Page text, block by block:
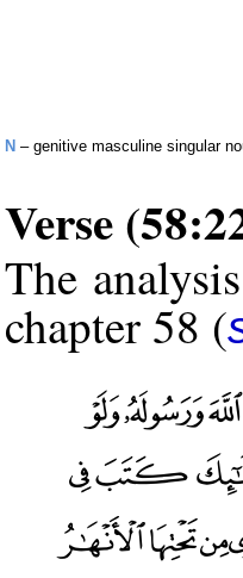
N – genitive masculine singular
Verse
The
chapter 58 (